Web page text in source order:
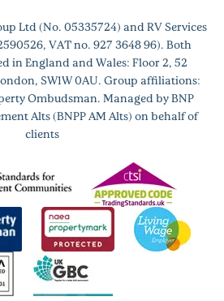
Ltd (No. 05335724) and RV Services
VAT no. 927 3648 96). Both
in England and Wales: Floor 2, 52
SW1W 0AU. Group affiliations:
Ombudsman. Managed by BNP
Alts (BNPP AM Alts) on behalf of
clients